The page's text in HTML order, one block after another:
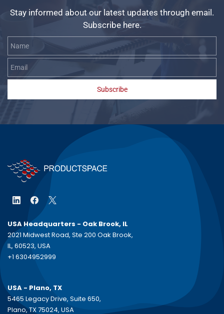
Stay informed about our latest updates through email.
Subscribe here.
Subscribe
USA Headquarters - Oak Brook, IL
2021 Midwest Road, Ste 200 Oak Brook,
IL, 60523, USA
+1 6304952999
USA - Plano, TX
5465 Legacy Drive, Suite 650,
Plano, TX 75024, USA